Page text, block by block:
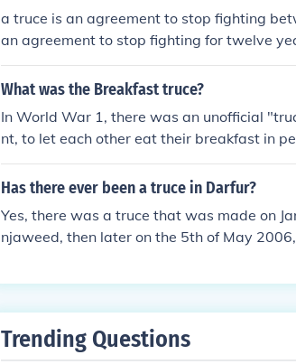
a truce is an agreement to stop fighting
an agreement to stop fighting for twelve
What was the Breakfast truce?
In World War 1, there was an unofficial
nt, to let each other eat their breakfast in
Has there ever been a truce in Darfur?
Yes, there was a truce that was made on
njaweed, then later on the 5th of May
was broken again by the Janjaweed and
Trending Questions